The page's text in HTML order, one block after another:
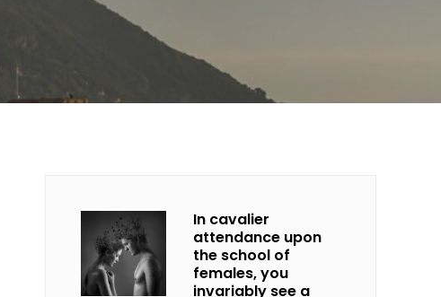
In cavalier
attendance upon
the school of
females, you
invariably see a